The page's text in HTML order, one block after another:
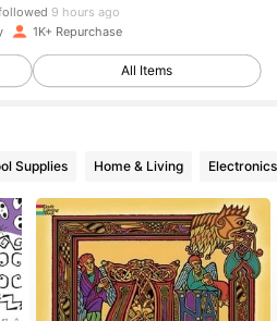
9 hours ago
Followers
Followers
Followers
1K+ Repurchase
All Items
Supplies Home & Living Electronics